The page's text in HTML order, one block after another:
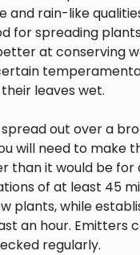
and rain-like
for spreading
at conserving
leaves wet.
out over a
will need to make
than it would be for
of at least 45
plants, while
an hour. Emitters
regularly.